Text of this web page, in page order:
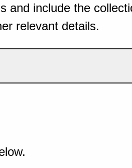
and include the
relevant details.